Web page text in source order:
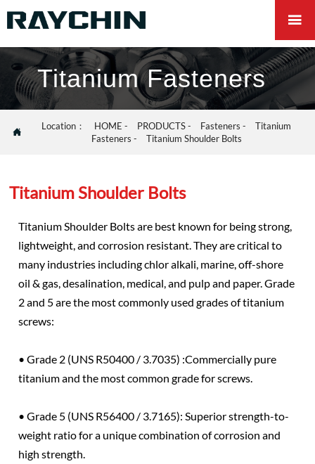

Titanium Fasteners

Location： HOME - PRODUCTS- Fasteners -
Titanium
Fasteners - Titanium Shoulder Bolts
Titanium Shoulder Bolts
Titanium Shoulder Bolts are best known for being strong,
lightweight, and corrosion resistant. They are critical to
many industries including chlor alkali, marine, off-shore
oil & gas, desalination, medical, and pulp and paper. Grade
2 and 5 are the most commonly used grades of titanium
screws:
• Grade 2 (UNS R50400 / 3.7035) :Commercially pure
titanium and the most common grade for screws.
• Grade 5 (UNS R56400 / 3.7165): Superior strength-to-
weight ratio for a unique combination of corrosion and
high strength.